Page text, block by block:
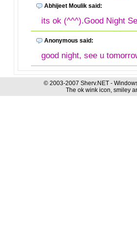
Abhijeet Moulik said:
its ok (^^^).Good Night
Anonymous said:
good night, see u
© 2003-2007 Sherv.NET -
The ok wink icon, smiley